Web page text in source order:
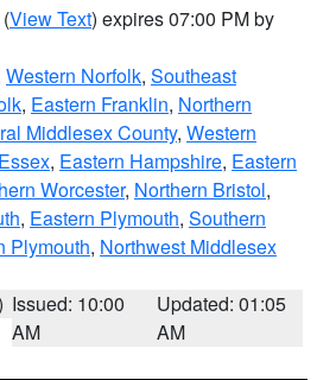
(View Text) expires 07:00 PM by
Western Norfolk, Southeast
, Eastern Franklin, Northern
Middlesex County, Western
, Eastern Hampshire, Eastern
Worcester, Northern Bristol,
, Eastern Plymouth, Southern
Plymouth, Northwest Middlesex
Issued: 10:00
AM
Updated: 01:05
AM